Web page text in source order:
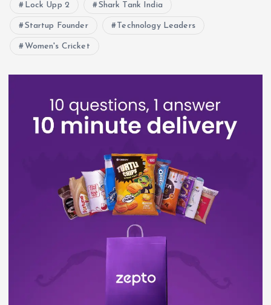
Lock Upp 2 Shark Tank India
Startup Founder Technology Leaders
Women's Cricket